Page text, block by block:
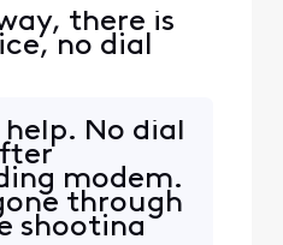
there is
no dial
help. No dial
modem.
through
shooting